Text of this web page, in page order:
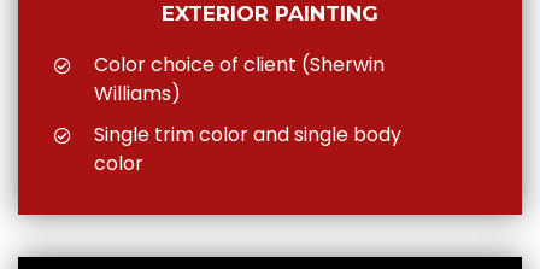
EXTERIOR PAINTING
Color choice of client (Sherwin
Williams)
Single trim color and single body
color